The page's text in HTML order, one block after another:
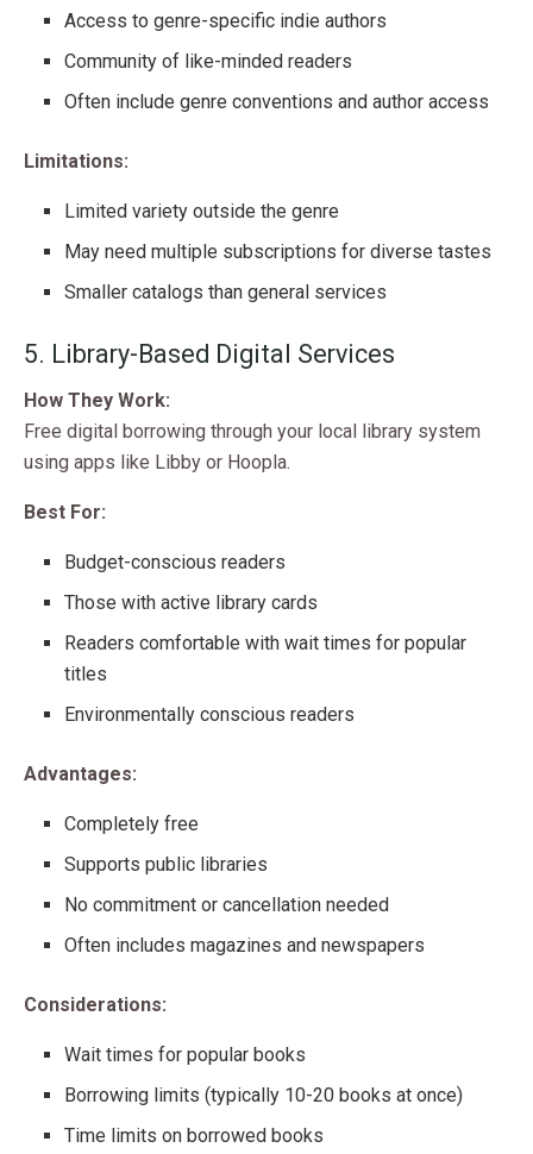
Access to genre-specific indie authors
Community of like-minded readers
Often include genre conventions and author access
Limitations:
Limited variety outside the genre
May need multiple subscriptions for diverse tastes
Smaller catalogs than general services
5. Library-Based Digital Services
How They Work:
Free digital borrowing through your local library system
using apps like Libby or Hoopla.
Best For:
Budget-conscious readers
Those with active library cards
Readers comfortable with wait times for popular
titles
Environmentally conscious readers
Advantages:
Completely free
Supports public libraries
No commitment or cancellation needed
Often includes magazines and newspapers
Considerations:
Wait times for popular books
Borrowing limits (typically 10-20 books at once)
Time limits on borrowed books